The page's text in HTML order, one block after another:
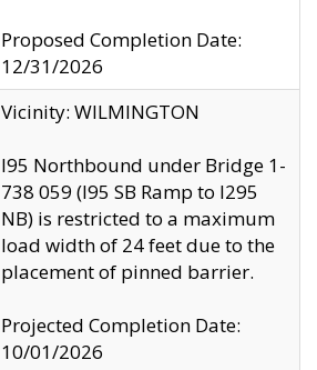
Proposed Completion Date:
12/31/2026
Vicinity: WILMINGTON
I95 Northbound under Bridge 1-
738 059 (I95 SB Ramp to I295
NB) is restricted to a maximum
load width of 24 feet due to the
placement of pinned barrier.
Projected Completion Date:
10/01/2026